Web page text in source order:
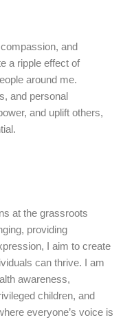
and
a ripple effect of
around me.
and personal
and uplift others,
at the grassroots
providing
I aim to create
can thrive. I am
awareness,
children, and
everyone’s voice is